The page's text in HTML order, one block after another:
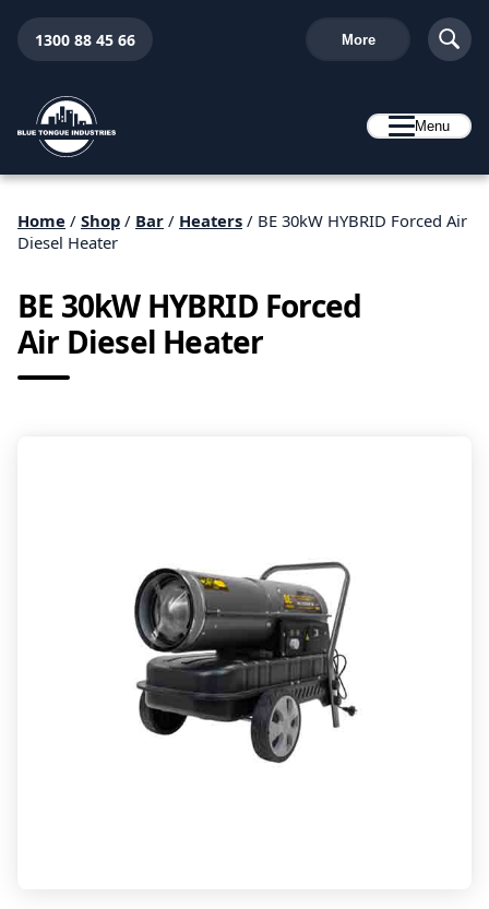
1300 88 45 66 More
Menu
Home / Shop / Bar / Heaters / BE 30kW HYBRID Forced Air
Diesel Heater
BE 30kW HYBRID Forced
Air Diesel Heater